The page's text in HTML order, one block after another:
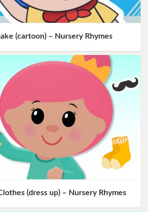
(cartoon) – Nursery Rhymes
(dress up) – Nursery Rhymes